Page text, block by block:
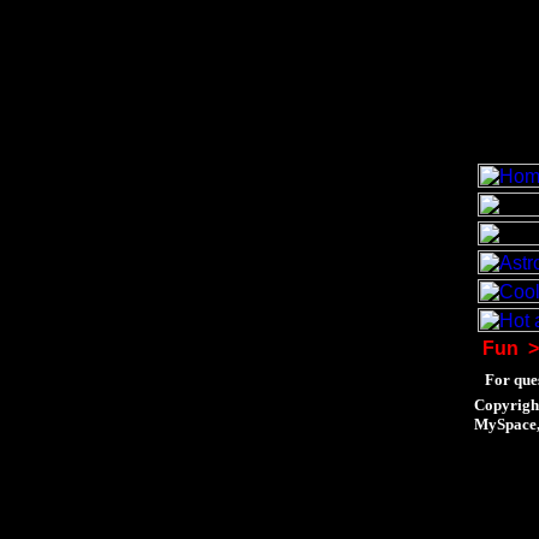
Fun
For